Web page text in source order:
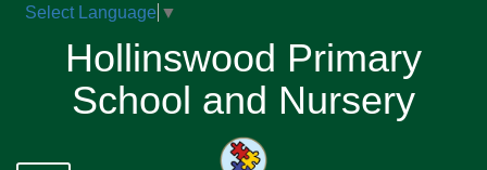
Select Language ▼
Hollinswood Primary
School and Nursery